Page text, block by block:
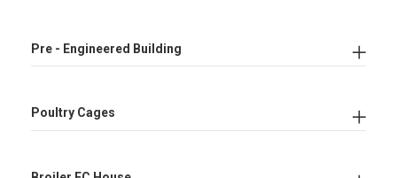
Pre - Engineered Building
Poultry Cages